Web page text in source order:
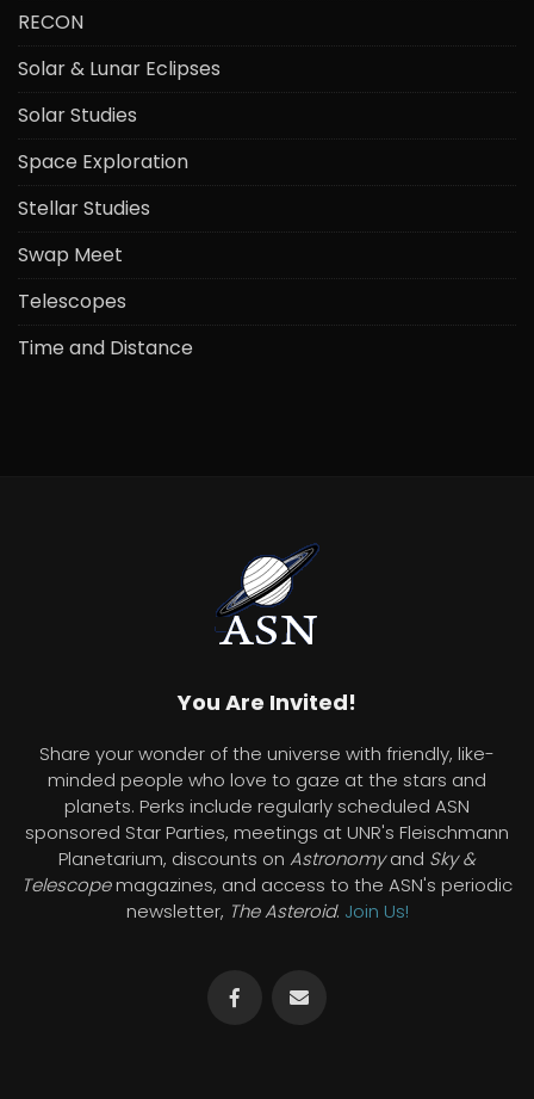
RECON
Solar & Lunar Eclipses
Solar Studies
Space Exploration
Stellar Studies
Swap Meet
Telescopes
Time and Distance
You Are Invited!
Share your wonder of the universe with friendly, like-
minded people who love to gaze at the stars and
planets. Perks include regularly scheduled ASN
sponsored Star Parties, meetings at UNR's Fleischmann
Planetarium, discounts on Astronomyand Sky &
Telescopemagazines, and access to the ASN's periodic
newsletter, The Asteroid. Join Us!